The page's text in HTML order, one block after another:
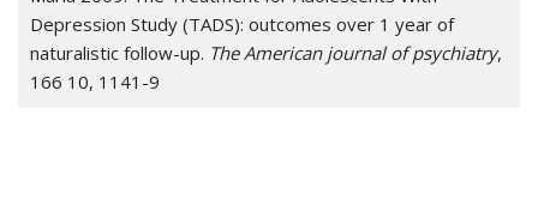
Depression Study (TADS): outcomes over 1 year of
naturalistic follow-up. The American journal of psychiatry,
166 10, 1141-9